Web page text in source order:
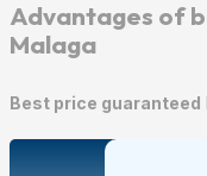
Advantages of
Malaga
Best price guaranteed